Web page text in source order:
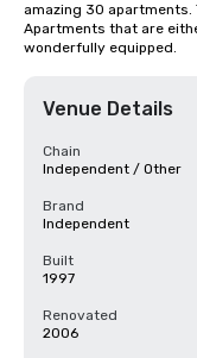
amazing 30 apartments.
Apartments that are
wonderfully equipped.
Venue Details
Chain
Independent / Other
Brand
Independent
Built
1997
Renovated
2006